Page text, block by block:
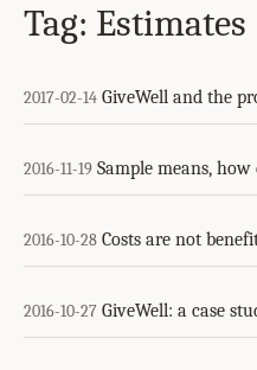
Tag: Estimates
2017-02-14 GiveWell and the
2016-11-19 Sample means,
2016-10-28 Costs are not
2016-10-27 GiveWell: a case